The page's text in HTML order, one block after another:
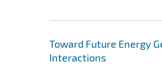
Toward Future Energy
Interactions